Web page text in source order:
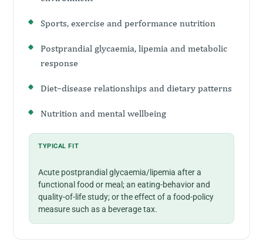
Sports, exercise and performance nutrition
Postprandial glycaemia, lipemia and metabolic
response
Diet–disease relationships and dietary patterns
Nutrition and mental wellbeing
TYPICAL FIT
Acute postprandial glycaemia/lipemia after a
functional food or meal; an eating-behavior and
quality-of-life study; or the effect of a food-policy
measure such as a beverage tax.